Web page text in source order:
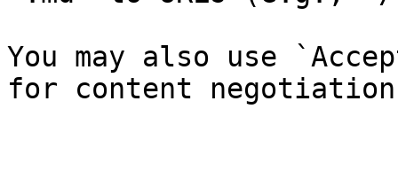
You may also use